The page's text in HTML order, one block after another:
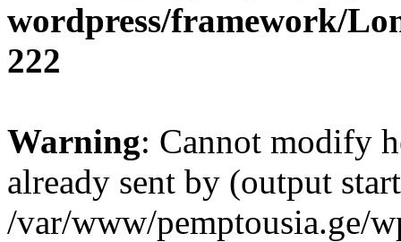
wordpress/framework/
222
Warning: Cannot modify
already sent by (output
/var/www/pemptousia.ge/